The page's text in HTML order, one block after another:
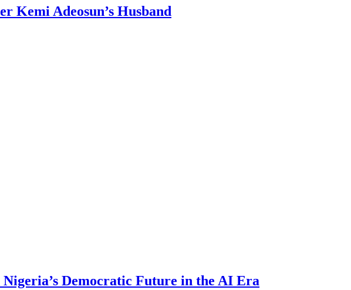
Kemi Adeosun’s Husband
Democratic Future in the AI Era